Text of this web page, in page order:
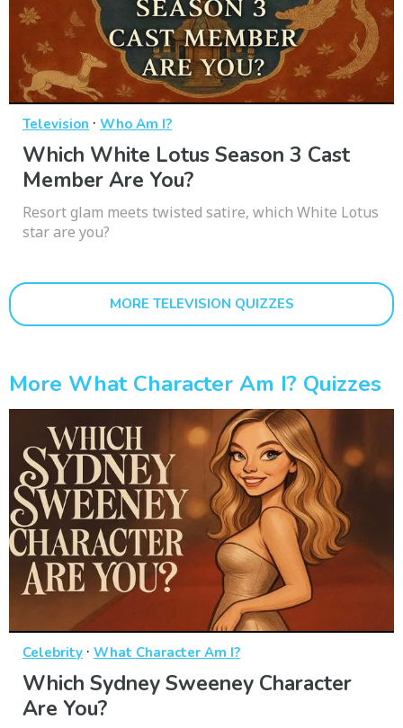
Television · Who Am I?
Which White Lotus Season 3 Cast
Member Are You?
Resort glam meets twisted satire, which White Lotus
star are you?
MORE TELEVISION QUIZZES
More What Character Am I? Quizzes
Celebrity · What Character Am I?
Which Sydney Sweeney Character
Are You?